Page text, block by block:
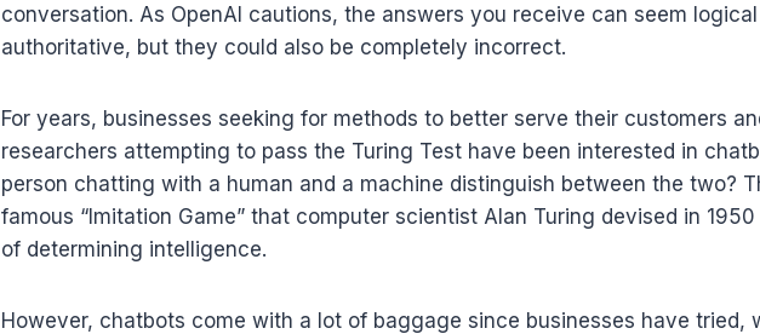
conversation. As OpenAI cautions, the answers you receive can seem
authoritative, but they could also be completely incorrect.
For years, businesses seeking for methods to better serve their customers
researchers attempting to pass the Turing Test have been interested in
person chatting with a human and a machine distinguish between the two?
famous “Imitation Game” that computer scientist Alan Turing devised in
of determining intelligence.
However, chatbots come with a lot of baggage since businesses have tried,